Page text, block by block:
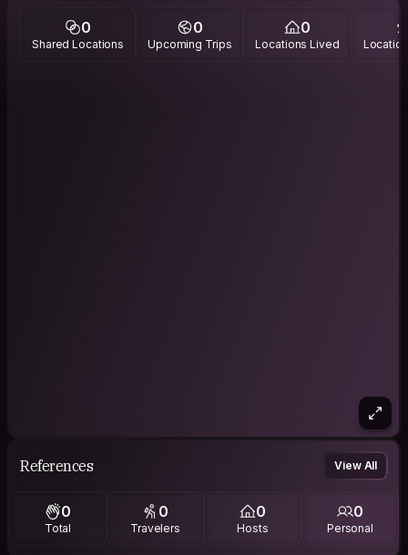
0
Shared Locations
0
Upcoming Trips
0
Locations Lived
References View All
0
Total
0
Travelers
0
Hosts
0
Personal